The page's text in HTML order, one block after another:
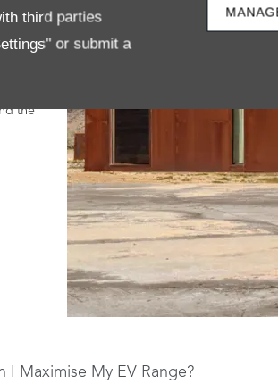
third parties
or submit a
To
the
I Maximise My EV Range?